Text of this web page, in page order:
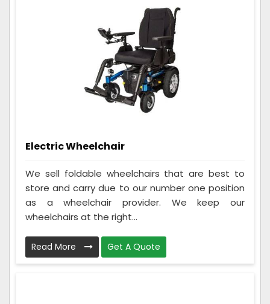
Electric Wheelchair
We sell foldable wheelchairs that are best to
store and carry due to our number one position
as a wheelchair provider. We keep our
wheelchairs at the right...
Read More Get A Quote